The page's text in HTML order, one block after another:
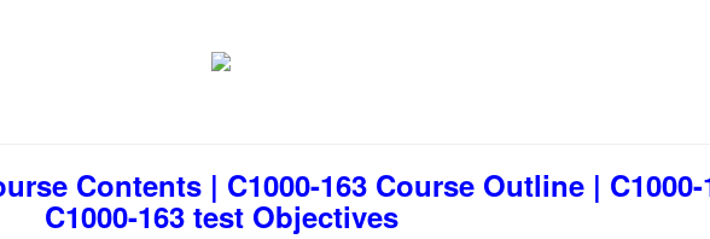
Contents | C1000-163 Course Outline |
C1000-163 test Objectives